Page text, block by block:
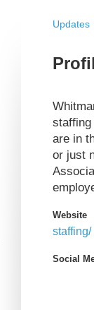
Updates
staffing
are in
or just
Website
staffing/
Social